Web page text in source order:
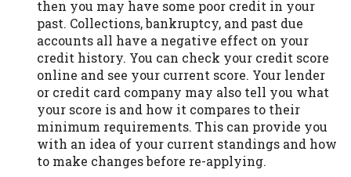
then you may have some poor credit in your
past. Collections, bankruptcy, and past due
accounts all have a negative effect on your
credit history. You can check your credit score
online and see your current score. Your lender
or credit card company may also tell you what
your score is and how it compares to their
minimum requirements. This can provide you
with an idea of your current standings and how
to make changes before re-applying.
you are providing express written consent
under the Fair Credit Reporting Act for
each lender to whom we transmit your
information to obtain, in response to your
inquiry, a credit check or consumer report
from a consumer reporting agency. This
credit check can include a hard pull,
which may impact your credit score.
ANTI-SPAM POLICY:We strictly prohibit